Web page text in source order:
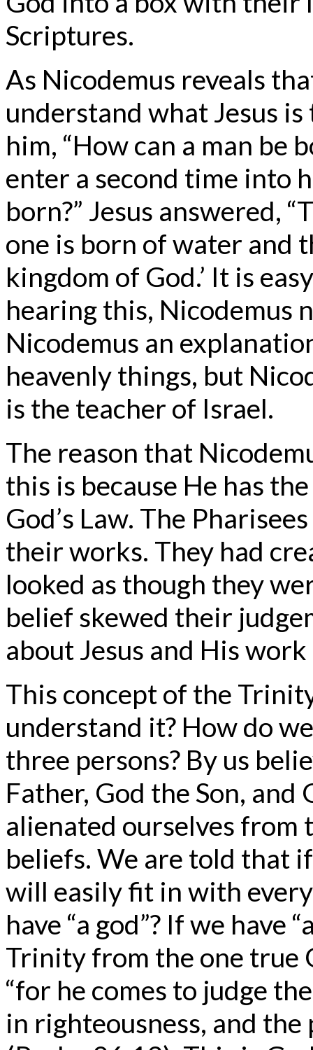
Scriptures.
As Nicodemus reveals
understand what Jesus
him, “How can a man be
enter a second time into
born?” Jesus answered,
one is born of water and
kingdom of God.’ It is
hearing this, Nicodemus
Nicodemus an
heavenly things, but
is the teacher of Israel.
The reason that
this is because He has
God’s Law. The
their works. They had
looked as though they
belief skewed their
about Jesus and His
This concept of the
understand it? How do
three persons? By us
Father, God the Son,
alienated ourselves
beliefs. We are told that
will easily fit in with
have “a god”? If we have
Trinity from the one true
“for he comes to judge
in righteousness, and